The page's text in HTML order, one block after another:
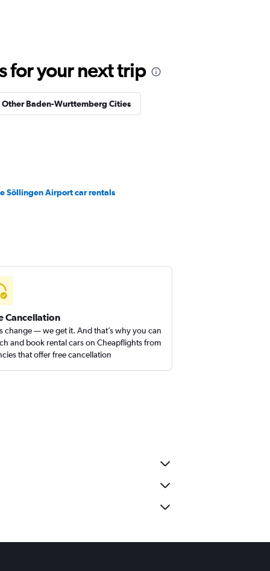
for your next trip
Other Baden-Wurttemberg Cities
Söllingen Airport car rentals
Cancellation
change — we get it. And that’s why you can
and book rental cars on Cheapflights from
that offer free cancellation